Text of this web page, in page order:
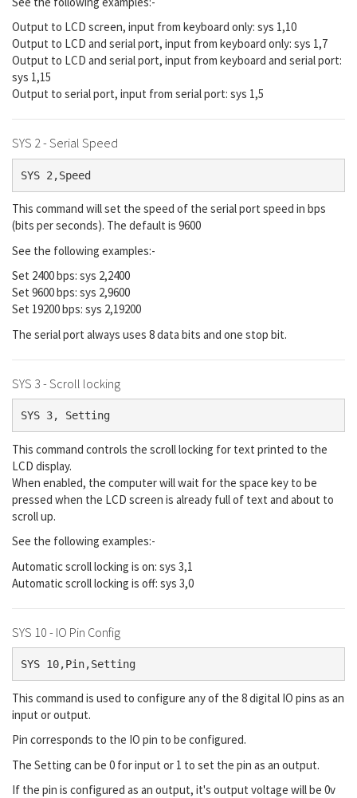
Output to LCD screen, input from keyboard only: sys 1,10
Output to LCD and serial port, input from keyboard only: sys 1,7
Output to LCD and serial port, input from keyboard and serial port:
sys 1,15
Output to serial port, input from serial port: sys 1,5
SYS 2 - Serial Speed
SYS 2,Speed
This command will set the speed of the serial port speed in bps
(bits per seconds). The default is 9600
See the following examples:-
Set 2400 bps: sys 2,2400
Set 9600 bps: sys 2,9600
Set 19200 bps: sys 2,19200
The serial port always uses 8 data bits and one stop bit.
SYS 3 - Scroll locking
SYS 3, Setting
This command controls the scroll locking for text printed to the
LCD display.
When enabled, the computer will wait for the space key to be
pressed when the LCD screen is already full of text and about to
scroll up.
See the following examples:-
Automatic scroll locking is on: sys 3,1
Automatic scroll locking is off: sys 3,0
SYS 10 - IO Pin Config
SYS 10,Pin,Setting
This command is used to configure any of the 8 digital IO pins as an
input or output.
Pin corresponds to the IO pin to be configured.
The Setting can be 0 for input or 1 to set the pin as an output.
If the pin is configured as an output, it's output voltage will be 0v